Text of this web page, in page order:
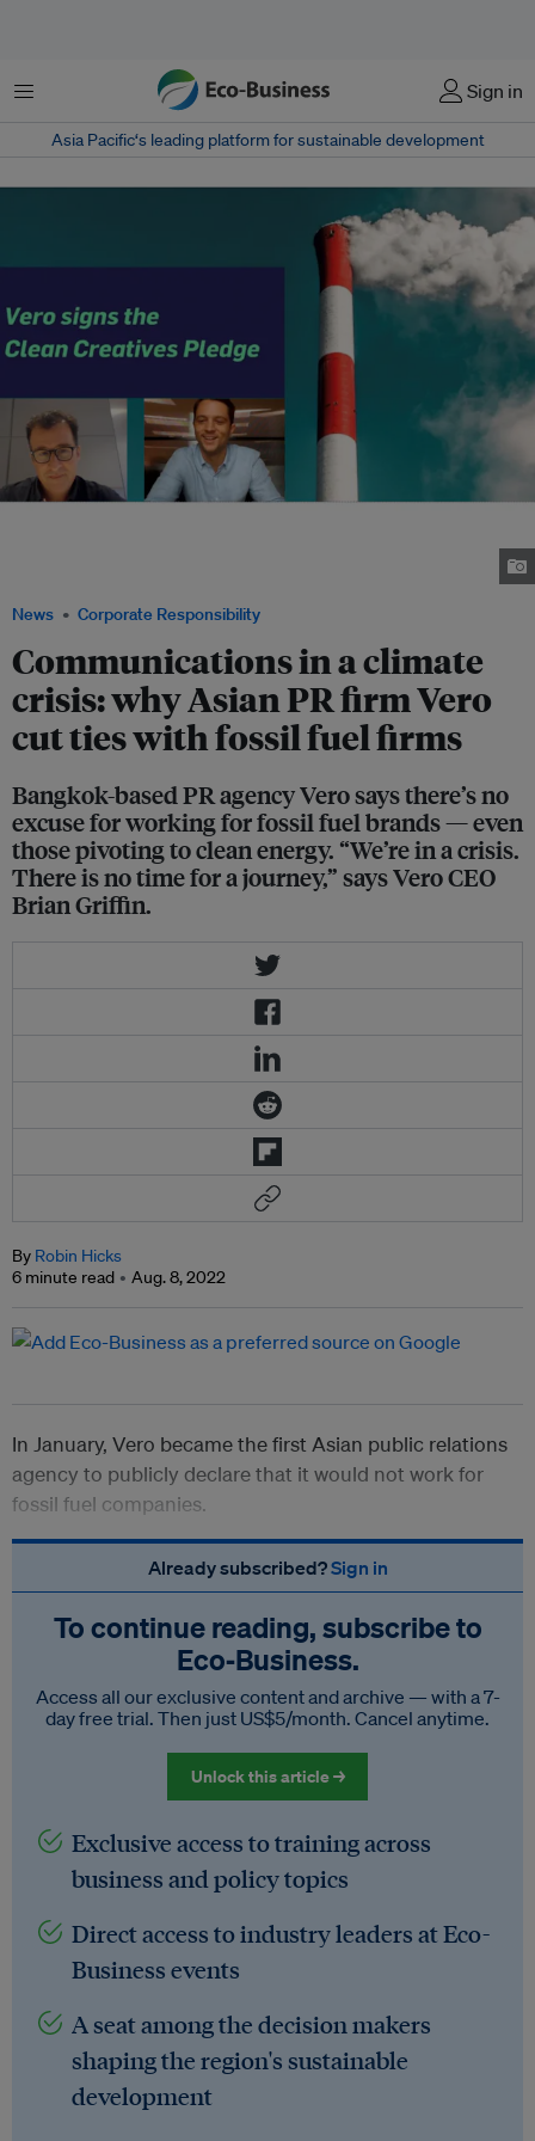
Menu Sign in
Asia Pacific‘s leading platform for sustainable development
News Corporate Responsibility
Communications in a climate
crisis: why Asian PR firm Vero
cut ties with fossil fuel firms
Bangkok-based PR agency Vero says there’s no
excuse for working for fossil fuel brands — even
those pivoting to clean energy. “We’re in a crisis.
There is no time for a journey,” says Vero CEO
Brian Griffin.
By Robin Hicks
6 minute read
Aug. 8, 2022
In January, Vero became the first Asian public relations
agency to publicly declare that it would not work for
fossil fuel companies.
Already subscribed?Sign in
To continue reading, subscribe to
Eco‑Business.
Access all our exclusive content and archive — with a 7-
day free trial. Then just US$5/month. Cancel anytime.
Unlock this article →
Exclusive access to training across
business and policy topics
Direct access to industry leaders at Eco-
Business events
A seat among the decision makers
shaping the region's sustainable
development